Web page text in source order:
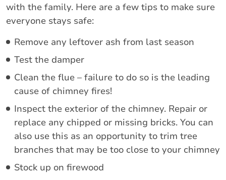
with the family. Here are a few tips to make sure
everyone stays safe:
Remove any leftover ash from last season
Test the damper
Clean the flue – failure to do so is the leading
cause of chimney fires!
Inspect the exterior of the chimney. Repair or
replace any chipped or missing bricks. You can
also use this as an opportunity to trim tree
branches that may be too close to your chimney
Stock up on firewood